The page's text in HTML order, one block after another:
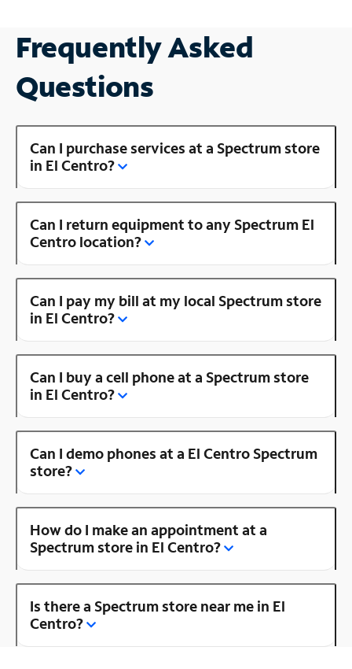
Frequently Asked
Questions
Can I purchase services at a Spectrum store
in El Centro?
Can I return equipment to any Spectrum El
Centro location?
Can I pay my bill at my local Spectrum store
in El Centro?
Can I buy a cell phone at a Spectrum store
in El Centro?
Can I demo phones at a El Centro Spectrum
store?
How do I make an appointment at a
Spectrum store in El Centro?
Is there a Spectrum store near me in El
Centro?